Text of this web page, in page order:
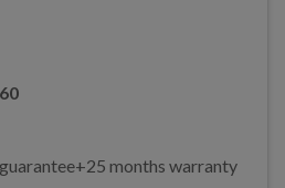
months warranty